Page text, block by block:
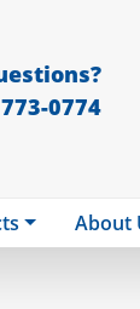
0774
About